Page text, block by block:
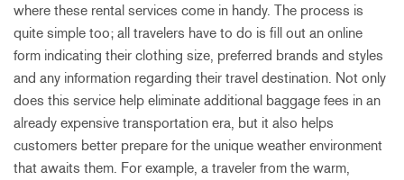
where these rental services come in handy. The process is
quite simple too; all travelers have to do is fill out an online
form indicating their clothing size, preferred brands and styles
and any information regarding their travel destination. Not only
does this service help eliminate additional baggage fees in an
already expensive transportation era, but it also helps
customers better prepare for the unique weather environment
that awaits them. For example, a traveler from the warm,